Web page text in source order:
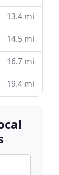
13.4 mi
14.5 mi
16.7 mi
19.4 mi